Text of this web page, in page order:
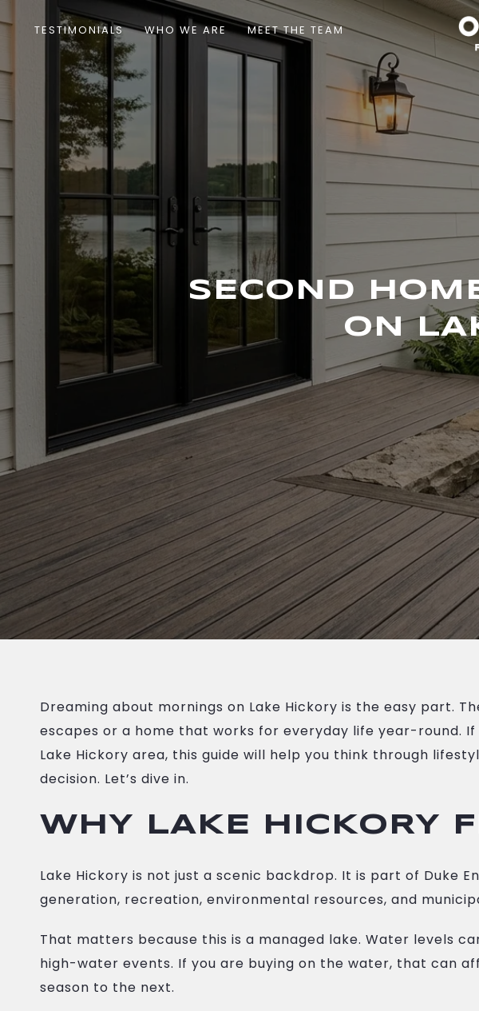
TESTIMONIALS WHO WE ARE MEET THE TEAM
SECOND
ON
Dreaming about mornings on Lake Hickory is the easy part.
escapes or a home that works for everyday life year-round.
Lake Hickory area, this guide will help you think through
decision. Let’s dive in.
WHY LAKE HICKORY
Lake Hickory is not just a scenic backdrop. It is part of Duke
generation, recreation, environmental resources, and
That matters because this is a managed lake. Water levels
high-water events. If you are buying on the water, that can
season to the next.